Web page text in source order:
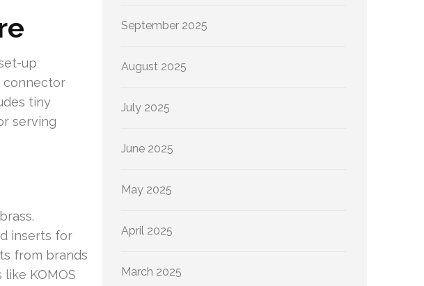
up
connector
tiny
serving
inserts for
from brands
KOMOS
September 2025
August 2025
July 2025
June 2025
May 2025
April 2025
March 2025